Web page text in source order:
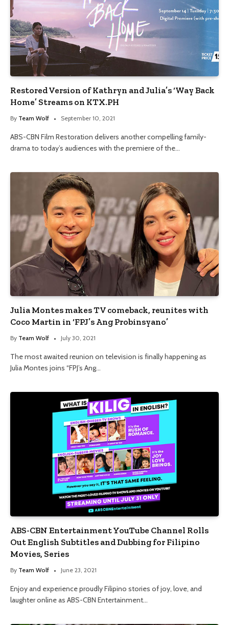
Restored Version of Kathryn and Julia’s ‘Way Back
Home’ Streams on KTX.PH
By Team Wolf September 10, 2021
ABS-CBN Film Restoration delivers another compelling family-
drama to today’s audiences with the premiere of the…
Julia Montes makes TV comeback, reunites with
Coco Martin in ‘FPJ’s Ang Probinsyano’
By Team Wolf July 30, 2021
The most awaited reunion on television is finally happening as
Julia Montes joins “FPJ’s Ang…
ABS-CBN Entertainment YouTube Channel Rolls
Out English Subtitles and Dubbing for Filipino
Movies, Series
By Team Wolf June 23, 2021
Enjoy and experience proudly Filipino stories of joy, love, and
laughter online as ABS-CBN Entertainment…